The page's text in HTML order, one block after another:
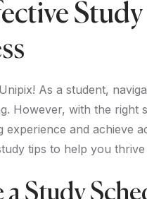
As a student,
However, with the right
experience and achieve
tips to help you thrive
a Study